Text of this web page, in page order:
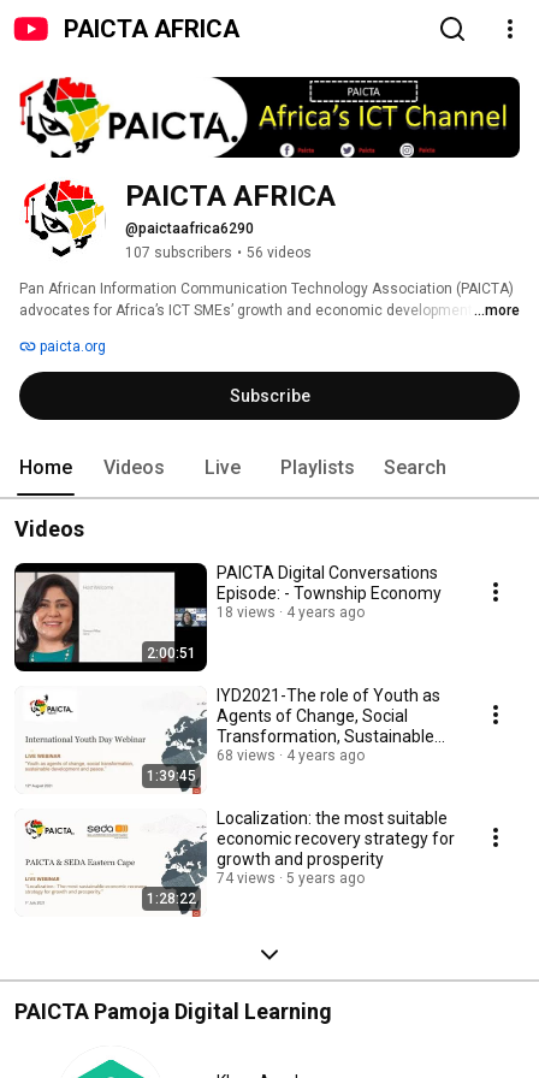
PAICTA AFRICA
PAICTA AFRICA
@paictaafrica6290
107 subscribers • 56 videos
Pan African Information Communication Technology Association (PAICTA)
advocates for Africa’s ICT SMEs’ growth and economic development by
the ICT digital eco-system throughout Africa.
...more
paicta.org
Subscribe
Home Videos Live Playlists Search
Videos
2:00:51
PAICTA Digital Conversations
Episode: - Township Economy
18 views 4 years ago
1:39:45
IYD2021-The role of Youth as
Agents of Change, Social
Transformation, Sustainable
Development, Peace
68 views 4 years ago
1:28:22
Localization: the most suitable
economic recovery strategy for
growth and prosperity
74 views 5 years ago
PAICTA Pamoja Digital Learning